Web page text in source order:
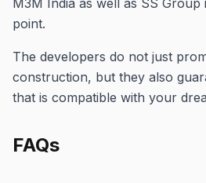
M3M India as well as SS Group
point.
The developers do not just
construction, but they also
that is compatible with your
FAQs